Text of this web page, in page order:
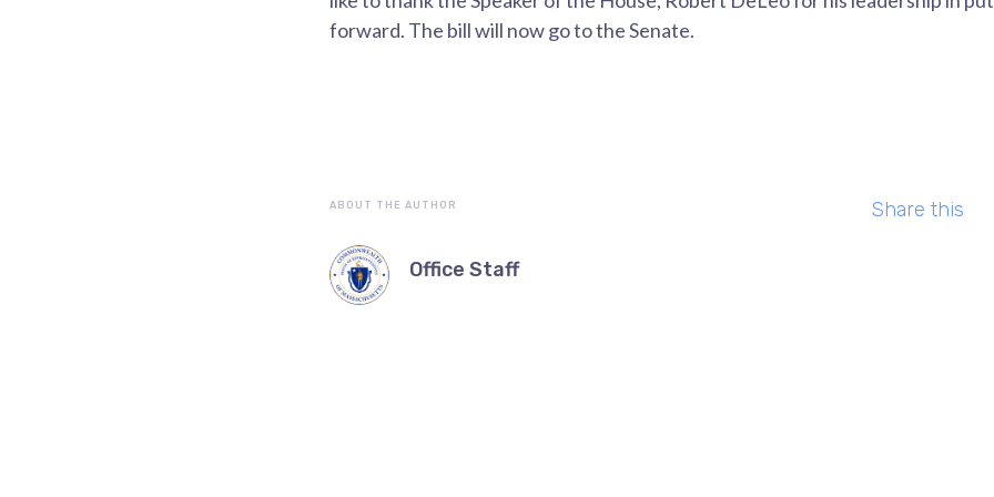
forward. The bill will now go to the Senate.
ABOUT THE AUTHOR
Office Staff
Share this